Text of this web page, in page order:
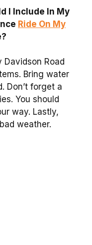
I Include In My
Ride On My
Davidson Road
Bring water
Don’t forget a
You should
way. Lastly,
weather.